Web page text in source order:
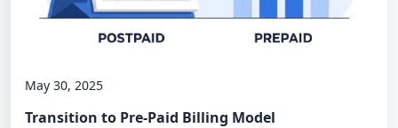
May 30, 2025
Transition to Pre-Paid Billing Model